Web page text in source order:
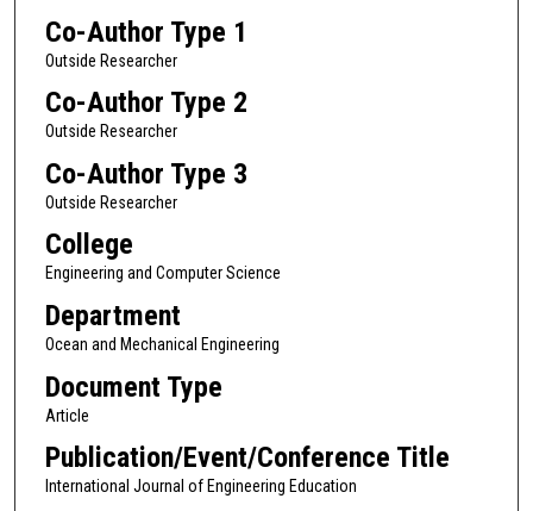
Co-Author Type 1
Outside Researcher
Co-Author Type 2
Outside Researcher
Co-Author Type 3
Outside Researcher
College
Engineering and Computer Science
Department
Ocean and Mechanical Engineering
Document Type
Article
Publication/Event/Conference Title
International Journal of Engineering Education